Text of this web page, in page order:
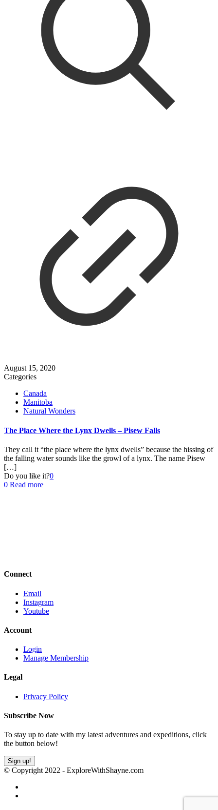
August 15, 2020
Categories
Canada
Manitoba
Natural Wonders
The Place Where the Lynx Dwells – Pisew Falls
They call it “the place where the lynx dwells” because the hissing of
the falling water sounds like the growl of a lynx. The name Pisew
[…]
Do you like it?0
0 Read more
Connect
Email
Instagram
Youtube
Account
Login
Manage Membership
Legal
Privacy Policy
Subscribe Now
To stay up to date with my latest adventures and expeditions, click
the button below!
Sign up!
© Copyright 2022 - ExploreWithShayne.com